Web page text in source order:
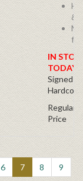
&
IN
TODAY!
Signed
Regular
Price
6 7 8
9